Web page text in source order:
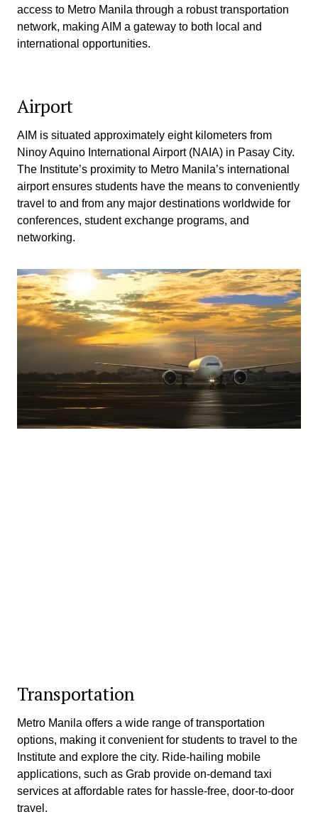
access to Metro Manila through a robust transportation
network, making AIM a gateway to both local and
international opportunities.
Airport
AIM is situated approximately eight kilometers from
Ninoy Aquino International Airport (NAIA) in Pasay City.
The Institute’s proximity to Metro Manila’s international
airport ensures students have the means to conveniently
travel to and from any major destinations worldwide for
conferences, student exchange programs, and
networking.
Transportation
Metro Manila offers a wide range of transportation
options, making it convenient for students to travel to the
Institute and explore the city. Ride-hailing mobile
applications, such as Grab provide on-demand taxi
services at affordable rates for hassle-free, door-to-door
travel.